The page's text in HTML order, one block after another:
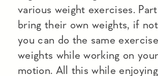
various weight exercises.
bring their own weights, if
you can do the same
weights while working on
motion. All this while